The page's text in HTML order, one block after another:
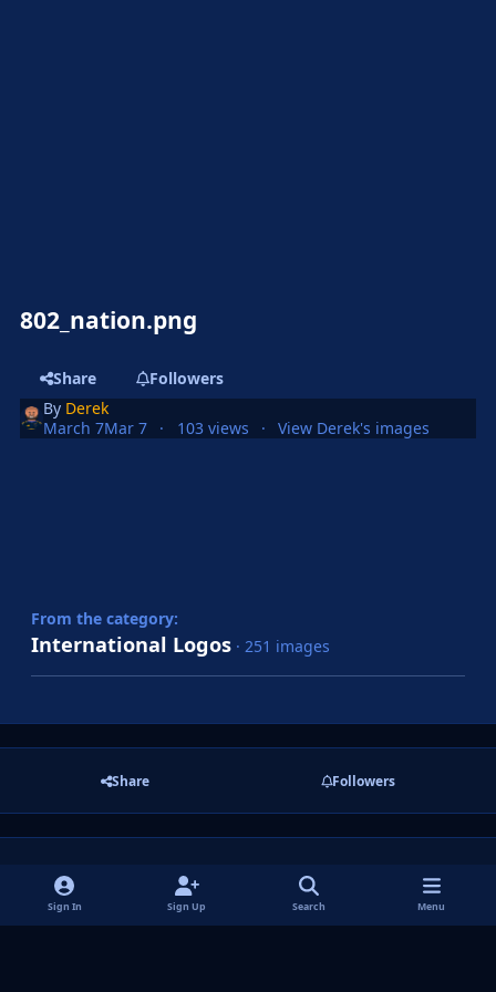
802_nation.png
Share
Followers
By Derek
March 7Mar 7 103 views View Derek's images
From the category:
International Logos · 251 images
Share Followers
There are no comments to display.
Sign In Sign Up Search Menu